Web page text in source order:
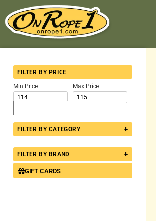
FILTER BY PRICE
Min Price Max Price
FILTER BY CATEGORY +
FILTER BY BRAND +
GIFT CARDS